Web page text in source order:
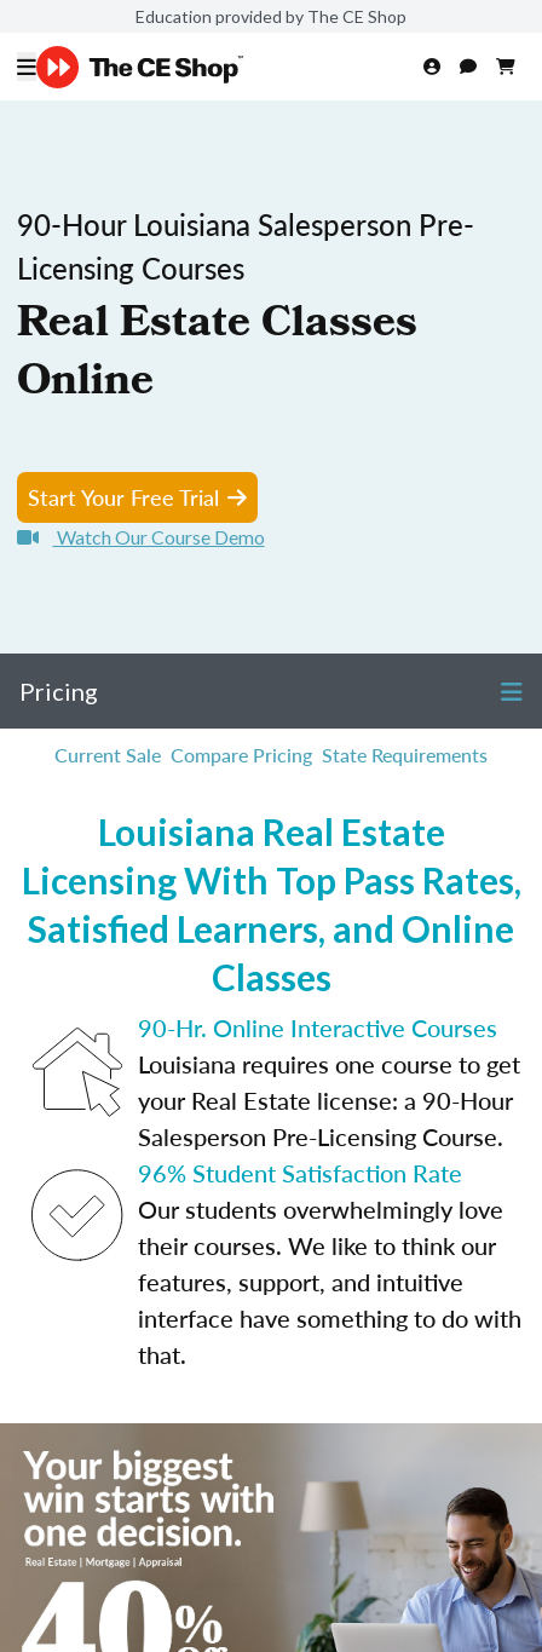
Education provided by The CE Shop
90-Hour Louisiana Salesperson Pre-
Licensing Courses
Real Estate Classes
Online
Start Your Free Trial
Watch Our Course Demo
Pricing
Current Sale Compare Pricing State Requirements
Louisiana Real Estate
Licensing With Top Pass Rates,
Satisfied Learners, and Online
Classes
90-Hr. Online Interactive Courses
Louisiana requires one course to get
your Real Estate license: a 90-Hour
Salesperson Pre-Licensing Course.
96% Student Satisfaction Rate
Our students overwhelmingly love
their courses. We like to think our
features, support, and intuitive
interface have something to do with
that.